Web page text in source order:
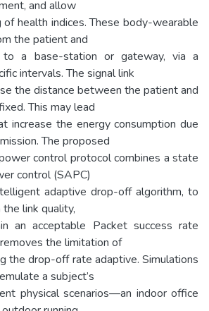
and allow
health indices. These body-wearable
the patient and
a base-station or gateway, via a
intervals. The signal link
the distance between the patient and
This may lead
increase the energy consumption due
The proposed
control protocol combines a state
control (SAPC)
adaptive drop-off algorithm, to
link quality,
an acceptable Packet success rate
the limitation of
the drop-off rate adaptive. Simulations
a subject’s
physical scenarios—an indoor office